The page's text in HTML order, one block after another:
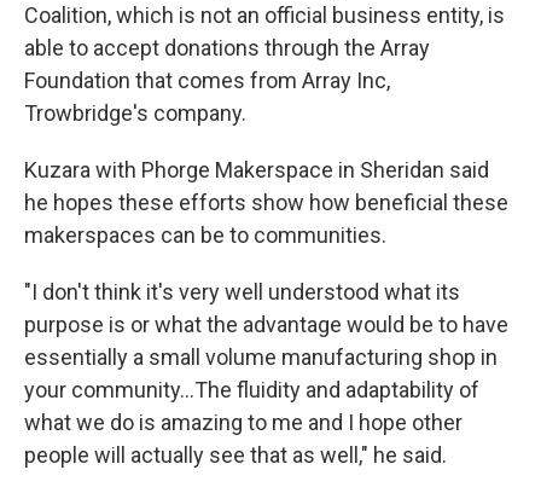
Coalition, which is not an official business entity, is
able to accept donations through the Array
Foundation that comes from Array Inc,
Trowbridge's company.
Kuzara with Phorge Makerspace in Sheridan said
he hopes these efforts show how beneficial these
makerspaces can be to communities.
"I don't think it's very well understood what its
purpose is or what the advantage would be to have
essentially a small volume manufacturing shop in
your community...The fluidity and adaptability of
what we do is amazing to me and I hope other
people will actually see that as well," he said.